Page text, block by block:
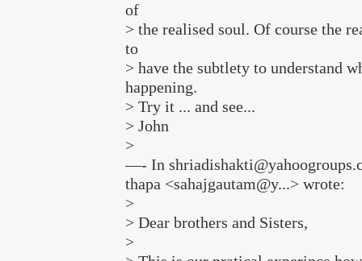
of
> the realised soul. Of course the
to
> have the subtlety to understand
happening.
> Try it ... and see...
> John
>
—- In
thapa <sahajgautam@y...> wrote:
>
> Dear brothers and Sisters,
>